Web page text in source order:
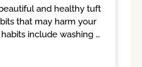
and healthy tuft
that may harm your
include washing